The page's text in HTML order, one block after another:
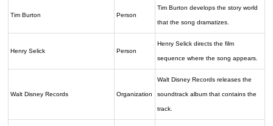
Tim Burton Person
Tim Burton develops the story world
that the song dramatizes.
Henry Selick Person
Henry Selick directs the film
sequence where the song appears.
Walt Disney Records Organization
Walt Disney Records releases the
soundtrack album that contains the
track.